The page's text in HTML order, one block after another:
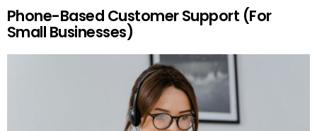
Phone-Based Customer Support (For
Small Businesses)